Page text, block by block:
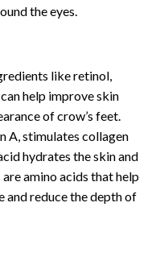
the eyes.
like retinol,
help improve skin
of crow’s feet.
A, stimulates collagen
hydrates the skin and
amino acids that help
and reduce the depth of